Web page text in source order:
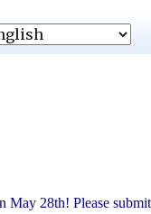
May 28th! Please submit